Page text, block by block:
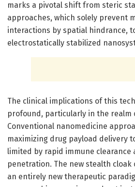
marks a pivotal shift from steric
approaches, which solely prevent
interactions by spatial hindrance,
electrostatically stabilized
The clinical implications of this
profound, particularly in the realm
Conventional nanomedicine
maximizing drug payload delivery
limited by rapid immune
penetration. The new stealth
an entirely new therapeutic